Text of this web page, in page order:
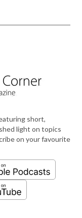
short,
light on topics
on your favourite